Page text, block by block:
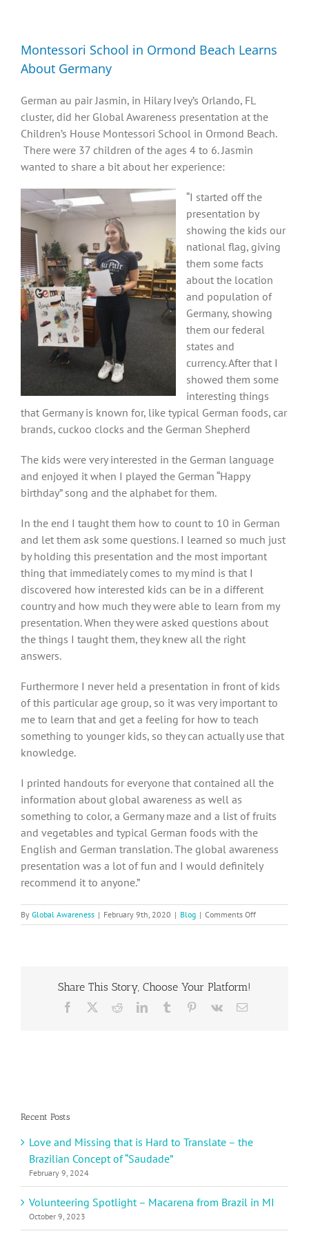
Montessori School in Ormond Beach Learns
About Germany
German au pair Jasmin, in Hilary Ivey’s Orlando, FL
cluster, did her Global Awareness presentation at the
Children’s House Montessori School in Ormond Beach.
There were 37 children of the ages 4 to 6. Jasmin
wanted to share a bit about her experience:
“I started off the
presentation by
showing the kids our
national flag, giving
them some facts
about the location
and population of
Germany, showing
them our federal
states and
currency. After that I
showed them some
interesting things
that Germany is known for, like typical German foods, car
brands, cuckoo clocks and the German Shepherd
The kids were very interested in the German language
and enjoyed it when I played the German “Happy
birthday” song and the alphabet for them.
In the end I taught them how to count to 10 in German
and let them ask some questions. I learned so much just
by holding this presentation and the most important
thing that immediately comes to my mind is that I
discovered how interested kids can be in a different
country and how much they were able to learn from my
presentation. When they were asked questions about
the things I taught them, they knew all the right
answers.
Furthermore I never held a presentation in front of kids
of this particular age group, so it was very important to
me to learn that and get a feeling for how to teach
something to younger kids, so they can actually use that
knowledge.
I printed handouts for everyone that contained all the
information about global awareness as well as
something to color, a Germany maze and a list of fruits
and vegetables and typical German foods with the
English and German translation. The global awareness
presentation was a lot of fun and I would definitely
recommend it to anyone.”
By Global Awareness | February 9th, 2020 | Blog | Comments Offon
Montessori
Share This Story, Choose Your Platform!
Facebook RedditLinkedInTumblr Pinterest
Vk Email
Recent Posts
Love and Missing that is Hard to Translate – the
Brazilian Concept of “Saudade”
February 9, 2024
Volunteering Spotlight – Macarena from Brazil in MI
October 9, 2023